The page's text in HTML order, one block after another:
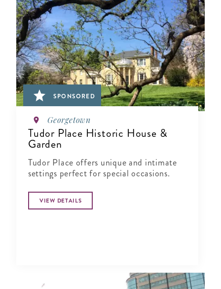
SPONSORED
Georgetown
Tudor Place Historic House &
Garden
Tudor Place offers unique and intimate
settings perfect for special occasions.
VIEW DETAILS